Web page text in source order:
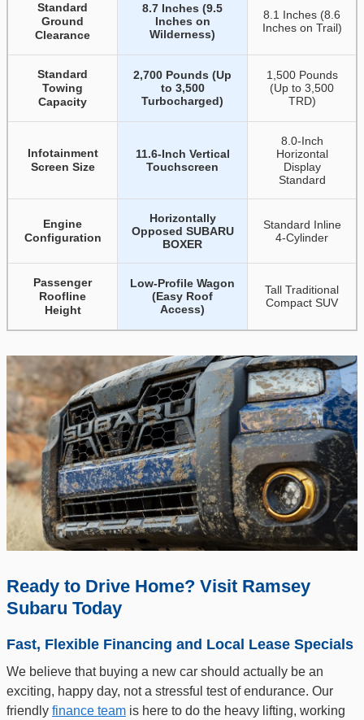
Standard
Ground
Clearance
8.7 Inches (9.5
Inches on
Wilderness)
8.1 Inches (8.6
Inches on Trail)
Standard
Towing
Capacity
2,700 Pounds (Up
to 3,500
Turbocharged)
1,500 Pounds
(Up to 3,500
TRD)
Infotainment
Screen Size
11.6-Inch Vertical
Touchscreen
8.0-Inch
Horizontal
Display
Standard
Engine
Configuration
Horizontally
Opposed SUBARU
BOXER
Standard Inline
4-Cylinder
Passenger
Roofline
Height
Low-Profile Wagon
(Easy Roof
Access)
Tall Traditional
Compact SUV
Ready to Drive Home? Visit Ramsey
Subaru Today
Fast, Flexible Financing and Local Lease Specials
We believe that buying a new car should actually be an
exciting, happy day, not a stressful test of endurance. Our
friendly finance team is here to do the heavy lifting, working